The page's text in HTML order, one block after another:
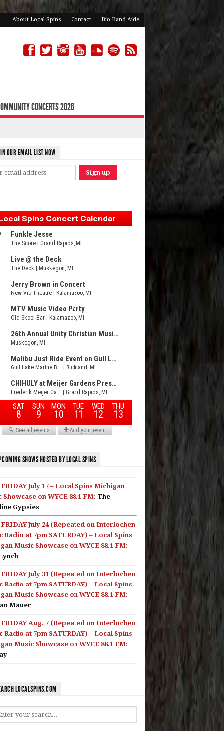
About Local Spins Contact Bio Band Aide
CONCERTS 2026
OUR EMAIL LIST NOW
SHOWS HOSTED BY LOCAL SPINS
FRIDAY July 17 – Local Spins Michigan
Showcase on WYCE 88.1 FM: The
Gypsies
FRIDAY July 24 (Repeated on Interlochen
Radio at 7pm SATURDAY) – Local Spins
Music Showcase on WYCE 88.1 FM:
FRIDAY July 31 (Repeated on Interlochen
Radio at 7pm SATURDAY) – Local Spins
Music Showcase on WYCE 88.1 FM:
Mauer
FRIDAY Aug. 7 (Repeated on Interlochen
Radio at 7pm SATURDAY) – Local Spins
Music Showcase on WYCE 88.1 FM:
LOCALSPINS.COM